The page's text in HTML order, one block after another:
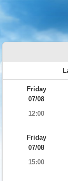
Friday
07/08
12:00
Friday
07/08
15:00